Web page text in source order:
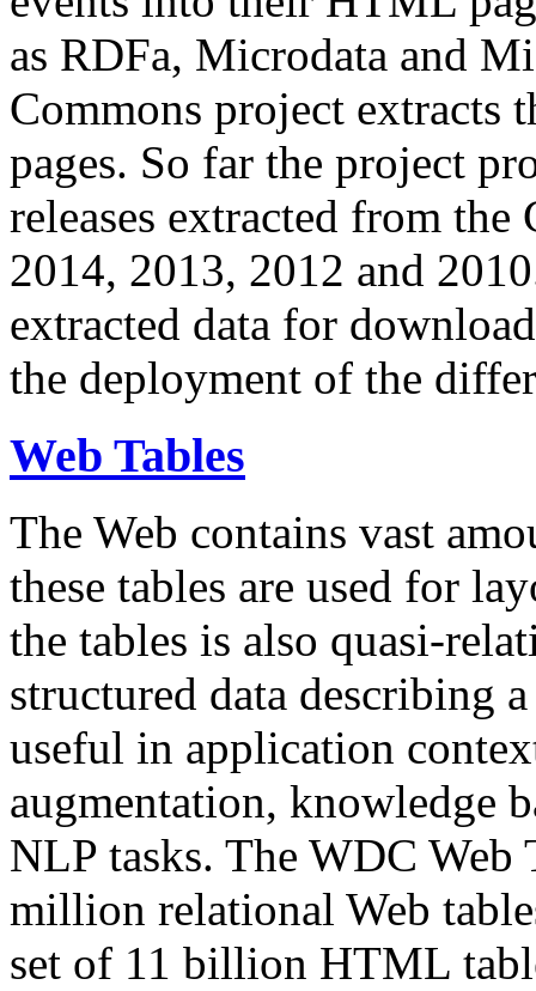
as RDFa, Microdata and
Commons project extracts
pages. So far the project
releases extracted from
2014, 2013, 2012 and
extracted data for
the deployment of the
Web Tables
The Web contains vast
these tables are used for
the tables is also quasi-
structured data describing
useful in application
augmentation, knowledge
NLP tasks. The WDC Web
million relational Web
set of 11 billion HTML